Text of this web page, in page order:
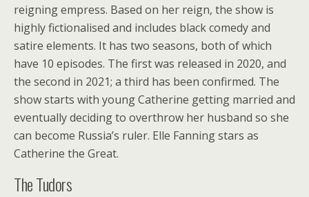
reigning empress. Based on her reign, the show is
highly fictionalised and includes black comedy and
satire elements. It has two seasons, both of which
have 10 episodes. The first was released in 2020, and
the second in 2021; a third has been confirmed. The
show starts with young Catherine getting married and
eventually deciding to overthrow her husband so she
can become Russia’s ruler. Elle Fanning stars as
Catherine the Great.
The Tudors